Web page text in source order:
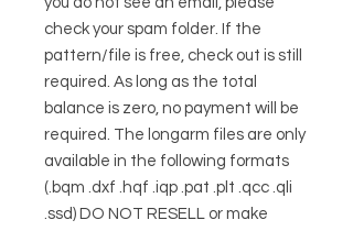
check your spam folder. If the
pattern/file is free, check out is still
required. As long as the total
balance is zero, no payment will be
required. The longarm files are only
available in the following formats
(.bqm .dxf .hqf .iqp .pat .plt .qcc .qli
.ssd) DO NOT RESELL or make